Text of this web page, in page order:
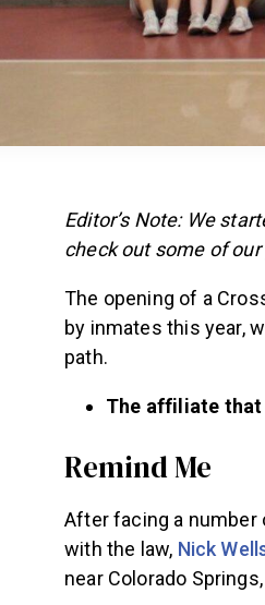
Editor’s Note: We
check out some of
The opening of a
by inmates this year,
path.
The affiliate
Remind Me
After facing a number
with the law, Nick
near Colorado Springs,